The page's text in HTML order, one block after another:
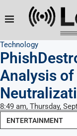
Technology
Analysis
8:49 am, Thursday,
ENTERTAINMENT